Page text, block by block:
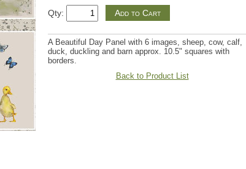
Qty:
A Beautiful Day Panel with 6 images, sheep, cow, calf,
duck, duckling and barn approx. 10.5" squares with
borders.
Back to Product List